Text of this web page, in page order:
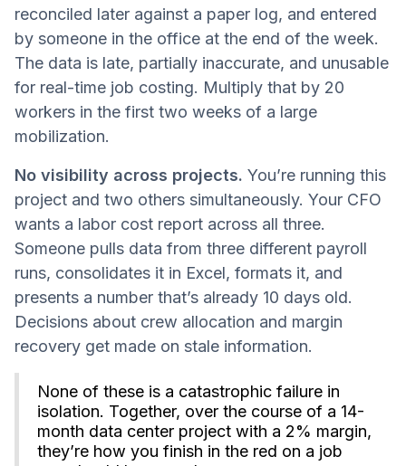
reconciled later against a paper log, and entered
by someone in the office at the end of the week.
The data is late, partially inaccurate, and unusable
for real-time job costing. Multiply that by 20
workers in the first two weeks of a large
mobilization.
No visibility across projects. You’re running this
project and two others simultaneously. Your CFO
wants a labor cost report across all three.
Someone pulls data from three different payroll
runs, consolidates it in Excel, formats it, and
presents a number that’s already 10 days old.
Decisions about crew allocation and margin
recovery get made on stale information.
None of these is a catastrophic failure in
isolation. Together, over the course of a 14-
month data center project with a 2% margin,
they’re how you finish in the red on a job